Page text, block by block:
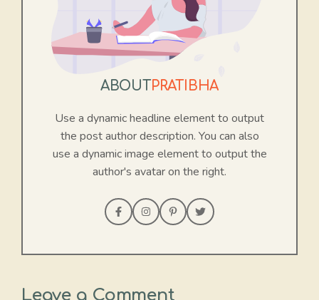
ABOUTPRATIBHA
Use a dynamic headline element to output
the post author description. You can also
use a dynamic image element to output the
author's avatar on the right.
Leave a Comment